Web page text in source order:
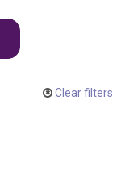
Clear filters